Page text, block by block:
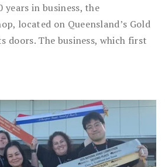
in business, the
located on Queensland’s Gold
doors. The business, which first